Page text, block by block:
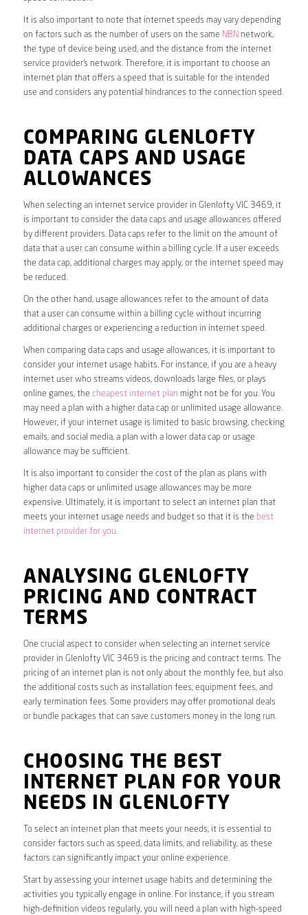
It is also important to note that internet speeds may vary depending
on factors such as the number of users on the same NBN network,
the type of device being used, and the distance from the internet
service provider’s network. Therefore, it is important to choose an
internet plan that offers a speed that is suitable for the intended
use and considers any potential hindrances to the connection speed.
COMPARING GLENLOFTY
DATA CAPS AND USAGE
ALLOWANCES
When selecting an internet service provider in Glenlofty VIC 3469, it
is important to consider the data caps and usage allowances offered
by different providers. Data caps refer to the limit on the amount of
data that a user can consume within a billing cycle. If a user exceeds
the data cap, additional charges may apply, or the internet speed may
be reduced.
On the other hand, usage allowances refer to the amount of data
that a user can consume within a billing cycle without incurring
additional charges or experiencing a reduction in internet speed.
When comparing data caps and usage allowances, it is important to
consider your internet usage habits. For instance, if you are a heavy
internet user who streams videos, downloads large files, or plays
online games, the cheapest internet plan might not be for you. You
may need a plan with a higher data cap or unlimited usage allowance.
However, if your internet usage is limited to basic browsing, checking
emails, and social media, a plan with a lower data cap or usage
allowance may be sufficient.
It is also important to consider the cost of the plan as plans with
higher data caps or unlimited usage allowances may be more
expensive. Ultimately, it is important to select an internet plan that
meets your internet usage needs and budget so that it is the best
internet provider for you.
ANALYSING GLENLOFTY
PRICING AND CONTRACT
TERMS
One crucial aspect to consider when selecting an internet service
provider in Glenlofty VIC 3469 is the pricing and contract terms. The
pricing of an internet plan is not only about the monthly fee, but also
the additional costs such as installation fees, equipment fees, and
early termination fees. Some providers may offer promotional deals
or bundle packages that can save customers money in the long run.
CHOOSING THE BEST
INTERNET PLAN FOR YOUR
NEEDS IN GLENLOFTY
To select an internet plan that meets your needs, it is essential to
consider factors such as speed, data limits, and reliability, as these
factors can significantly impact your online experience.
Start by assessing your internet usage habits and determining the
activities you typically engage in online. For instance, if you stream
high-definition videos regularly, you will need a plan with high-speed